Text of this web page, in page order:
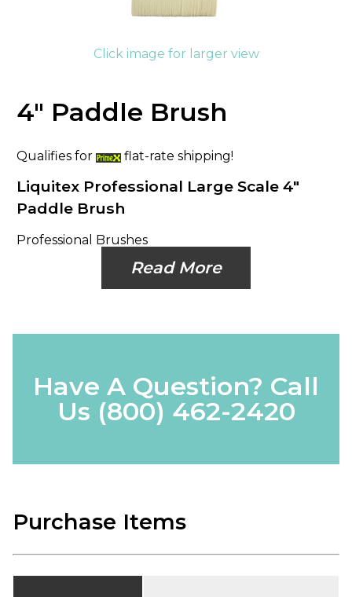
Click image for larger view
4" Paddle Brush
Qualifies for flat-rate shipping!
Liquitex Professional Large Scale 4"
Paddle Brush
Professional Brushes
Read More
Have A Question? Call
Us (800) 462-2420
Purchase Items